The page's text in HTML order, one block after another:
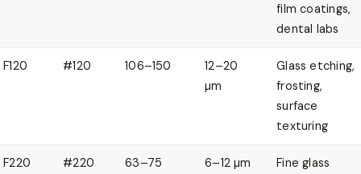
film coatings,
dental labs
F120 #120 106–150
12–20
µm
Glass etching,
frosting,
surface
texturing
F220 #220 63–75 6–12 µm
Fine glass